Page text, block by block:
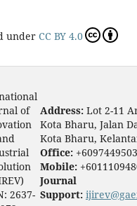
under CC BY 4.0
of
2637-
Address: Lot 2-11
Kota Bharu, Jalan
Kota Bharu,
Office: +6097449503
Mobile:
Journal
Support: